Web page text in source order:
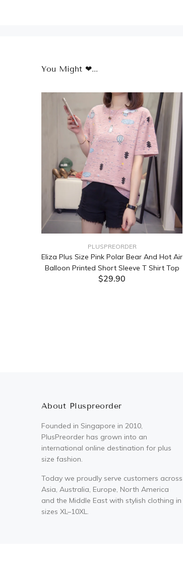
You Might ❤...
PLUSPREORDER
Eliza Plus Size Pink Polar Bear And Hot Air
Balloon Printed Short Sleeve T Shirt Top
$29.90
About Pluspreorder
Founded in Singapore in 2010,
PlusPreorder has grown into an
international online destination for plus
size fashion.
Today we proudly serve customers across
Asia, Australia, Europe, North America
and the Middle East with stylish clothing in
sizes XL–10XL.